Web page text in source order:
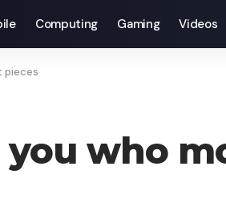
Computing Gaming Videos
pieces
who